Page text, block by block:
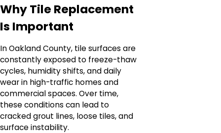
Why Tile Replacement
Is Important
In Oakland County, tile surfaces are
constantly exposed to freeze-thaw
cycles, humidity shifts, and daily
wear in high-traffic homes and
commercial spaces. Over time,
these conditions can lead to
cracked grout lines, loose tiles, and
surface instability.